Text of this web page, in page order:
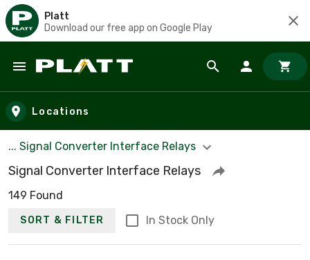
Platt
Download our free app on Google Play
Skip to main content
Locations
... Signal Converter Interface Relays
Signal Converter Interface Relays
149 Found
SORT & FILTER In Stock Only